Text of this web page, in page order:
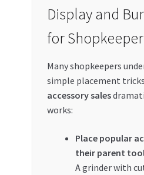
Display and
for
Many shopkeepers
simple placement
accessory sales
works:
Place popular
their parent
A grinder with